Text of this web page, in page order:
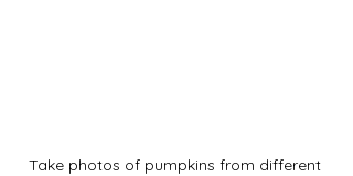
Take photos of pumpkins from different